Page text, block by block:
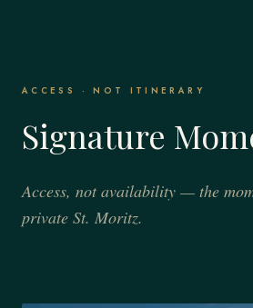
ACCESS · NOT ITINERARY
Signature
Access, not availability — the
private St. Moritz.